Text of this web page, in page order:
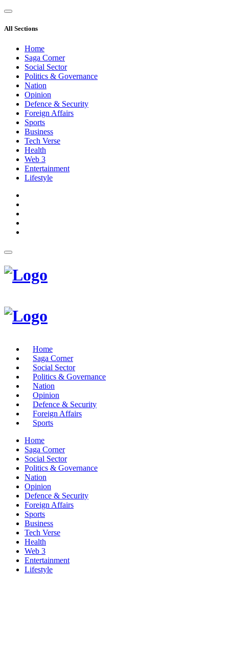
All Sections
Home
Saga Corner
Social Sector
Politics & Governance
Nation
Opinion
Defence & Security
Foreign Affairs
Sports
Business
Tech Verse
Health
Web 3
Entertainment
Lifestyle
Home
Saga Corner
Social Sector
Politics & Governance
Nation
Opinion
Defence & Security
Foreign Affairs
Sports
Home
Saga Corner
Social Sector
Politics & Governance
Nation
Opinion
Defence & Security
Foreign Affairs
Sports
Business
Tech Verse
Health
Web 3
Entertainment
Lifestyle